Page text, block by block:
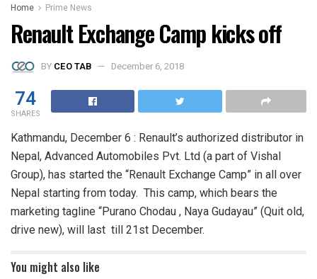
Home Prime News
Renault Exchange Camp kicks off
BY CEO TAB December 6, 2018
74
SHARES
Kathmandu, December 6 : Renault’s authorized distributor in
Nepal, Advanced Automobiles Pvt. Ltd (a part of Vishal
Group), has started the “Renault Exchange Camp” in all over
Nepal starting from today. This camp, which bears the
marketing tagline “Purano Chodau , Naya Gudayau” (Quit old,
drive new), will last till 21st December.
You might also like